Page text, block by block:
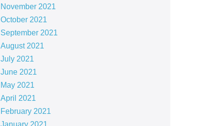
November 2021
October 2021
September 2021
August 2021
July 2021
June 2021
May 2021
April 2021
February 2021
January 2021